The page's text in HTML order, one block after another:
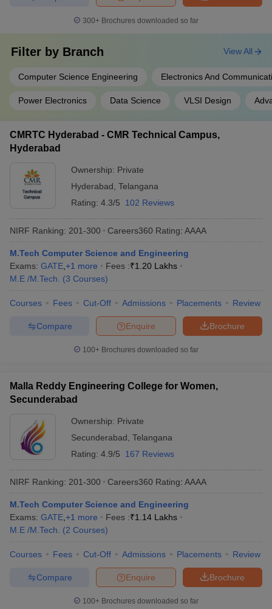
300+ Brochures downloaded so far
Filter by Branch
Computer Science Engineering Electronics And
Power Electronics Data Science VLSI Design
View All
CMRTC Hyderabad - CMR Technical Campus,
Hyderabad
Ownership: Private
Hyderabad Telangana
Rating: 4.3/5 102 Reviews
NIRF Ranking: 201-300 Careers360 Rating: AAAA
M.Tech Computer Science and Engineering
Exams: GATE +1 more Fees :₹1.20 Lakhs
M.E /M.Tech.
(3 Courses)
Courses Fees Cut-Off Admissions Placements Review
Brochure
Enquire
Compare
100+ Brochures downloaded so far
Malla Reddy Engineering College for Women,
Secunderabad
Ownership: Private
Secunderabad Telangana
Rating: 4.9/5 167 Reviews
NIRF Ranking: 201-300 Careers360 Rating: AAAA
M.Tech Computer Science and Engineering
Exams: GATE +1 more Fees :₹1.14 Lakhs
M.E /M.Tech.
(2 Courses)
Courses Fees Cut-Off Admissions Placements Review
Brochure
Enquire
Compare
100+ Brochures downloaded so far